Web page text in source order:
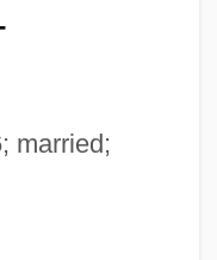
married;